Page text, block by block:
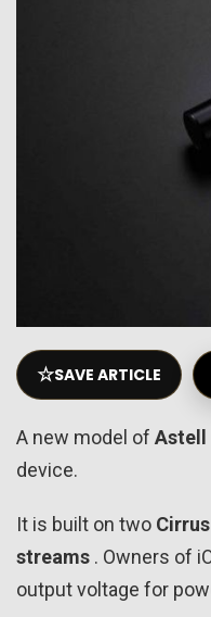
☆SAVE ARTICLE
A new model of Astell
device.
It is built on two
streams . Owners of
output voltage for